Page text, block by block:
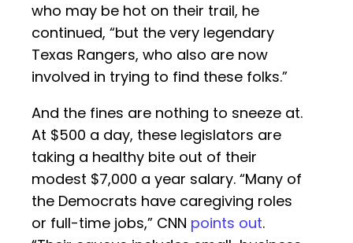
who may be hot on their trail, he
continued, “but the very legendary
Texas Rangers, who also are now
involved in trying to find these folks.”
And the fines are nothing to sneeze at.
At $500 a day, these legislators are
taking a healthy bite out of their
modest $7,000 a year salary. “Many of
the Democrats have caregiving roles
or full-time jobs,” CNN points out.